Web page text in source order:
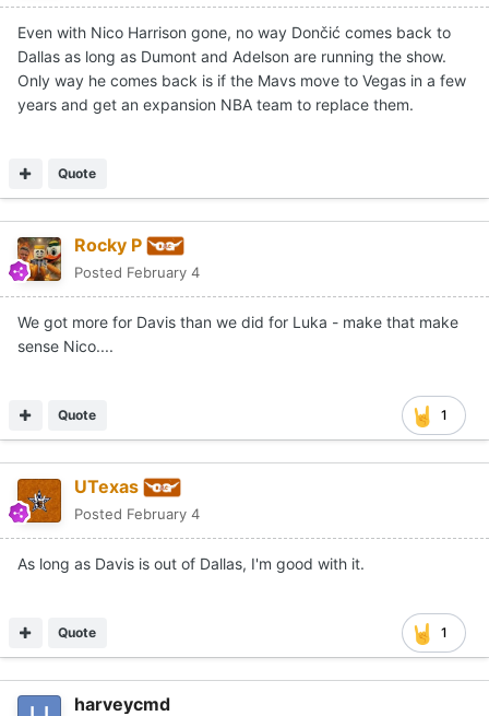
Even with Nico Harrison gone, no way Dončić comes back to
Dallas as long as Dumont and Adelson are running the show.
Only way he comes back is if the Mavs move to Vegas in a few
years and get an expansion NBA team to replace them.
Quote
Rocky P
Posted February 4
We got more for Davis than we did for Luka - make that make
sense Nico....
1
Quote
UTexas
Posted February 4
As long as Davis is out of Dallas, I'm good with it.
1
Quote
harveycmd